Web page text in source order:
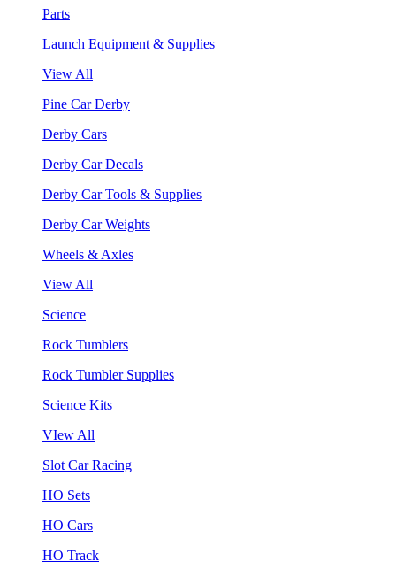
Parts
Launch Equipment & Supplies
View All
Pine Car Derby
Derby Cars
Derby Car Decals
Derby Car Tools & Supplies
Derby Car Weights
Wheels & Axles
View All
Science
Rock Tumblers
Rock Tumbler Supplies
Science Kits
VIew All
Slot Car Racing
HO Sets
HO Cars
HO Track